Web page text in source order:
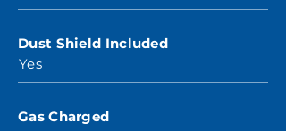
Dust Shield Included
Yes
Gas Charged